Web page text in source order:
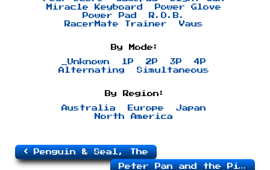
Miracle Keyboard
Power Glove
Power Pad
R.O.B.
RacerMate Trainer
Vaus
By Mode:
_Unknown 1P 2P 3P
4P
Alternating
Simultaneous
By Region:
Australia Europe
Japan
North America
Penguin & Seal, The
Peter Pan and the Pirates